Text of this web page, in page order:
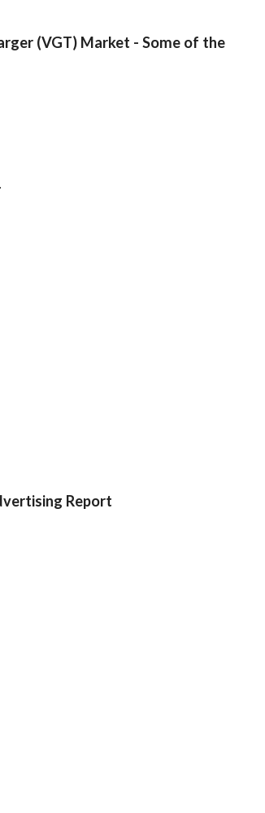
(VGT) Market - Some of the
Report